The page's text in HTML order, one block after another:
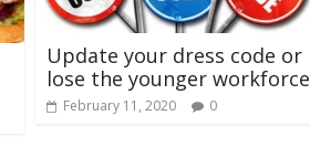
Update your dress code or
lose the younger workforce
February 11, 2020 0